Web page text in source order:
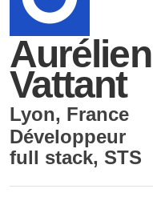
Aurélien
Vattant
Lyon, France
Développeur
full stack, STS